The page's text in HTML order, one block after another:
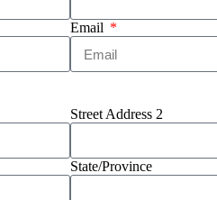
Email
Street Address 2
State/Province